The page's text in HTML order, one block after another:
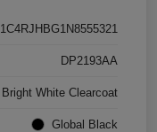
1C4RJHBG1N8555321
DP2193AA
Bright White Clearcoat
Global Black